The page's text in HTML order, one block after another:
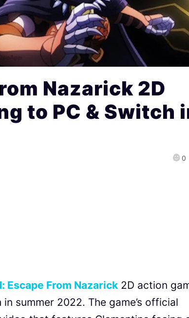
Nazarick 2D
to PC & Switch
0
Escape From Nazarick 2D action
summer 2022. The game’s official